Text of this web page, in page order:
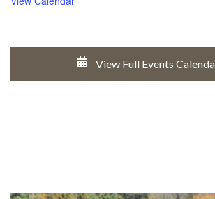
View Full Events